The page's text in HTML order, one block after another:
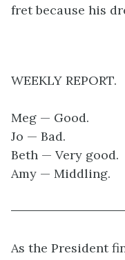
fret because his
WEEKLY REPORT.
Meg — Good.
Jo — Bad.
Beth — Very good.
Amy — Middling.
As the President